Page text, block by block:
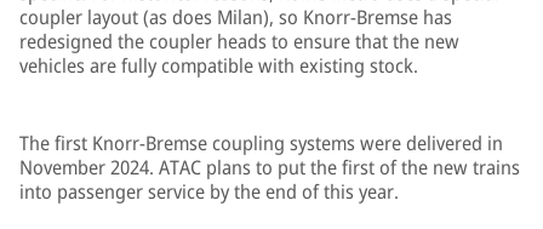
coupler layout (as does Milan), so Knorr-Bremse has
redesigned the coupler heads to ensure that the new
vehicles are fully compatible with existing stock.
The first Knorr-Bremse coupling systems were delivered in
November 2024. ATAC plans to put the first of the new trains
into passenger service by the end of this year.